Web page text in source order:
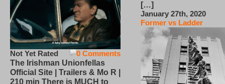
0 Comments
Not Yet Rated
The Irishman Unionfellas
Official Site | Trailers & Mo R |
210 min There is MUCH to
[…]
January 27th, 2020
Former vs Ladder